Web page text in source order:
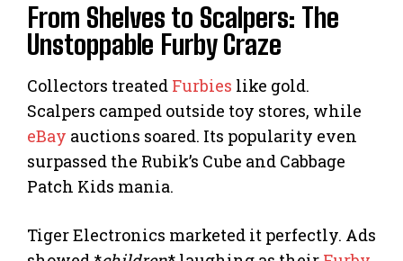
From Shelves to Scalpers: The
Unstoppable Furby Craze
Collectors treated Furbies like gold.
Scalpers camped outside toy stores, while
eBay auctions soared. Its popularity even
surpassed the Rubik’s Cube and Cabbage
Patch Kids mania.
Tiger Electronics marketed it perfectly. Ads